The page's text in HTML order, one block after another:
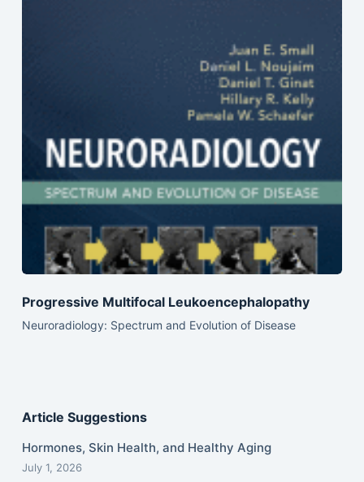
Progressive Multifocal Leukoencephalopathy
Neuroradiology: Spectrum and Evolution of Disease
Article Suggestions
Hormones, Skin Health, and Healthy Aging
July 1, 2026